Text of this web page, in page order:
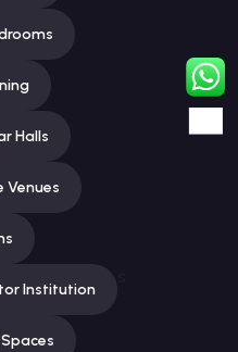
Halls
Venues
Institution